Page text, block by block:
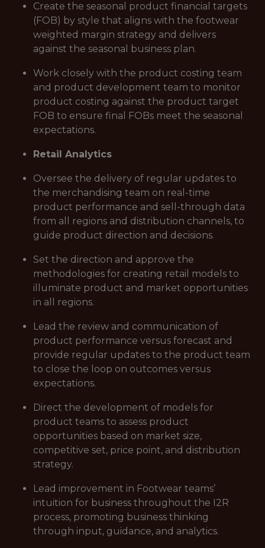
Create the seasonal product financial targets
(FOB) by style that aligns with the footwear
weighted margin strategy and delivers
against the seasonal business plan.
Work closely with the product costing team
and product development team to monitor
product costing against the product target
FOB to ensure final FOBs meet the seasonal
expectations.
Retail Analytics
Oversee the delivery of regular updates to
the merchandising team on real-time
product performance and sell-through data
from all regions and distribution channels, to
guide product direction and decisions.
Set the direction and approve the
methodologies for creating retail models to
illuminate product and market opportunities
in all regions.
Lead the review and communication of
product performance versus forecast and
provide regular updates to the product team
to close the loop on outcomes versus
expectations.
Direct the development of models for
product teams to assess product
opportunities based on market size,
competitive set, price point, and distribution
strategy.
Lead improvement in Footwear teams’
intuition for business throughout the I2R
process, promoting business thinking
through input, guidance, and analytics.